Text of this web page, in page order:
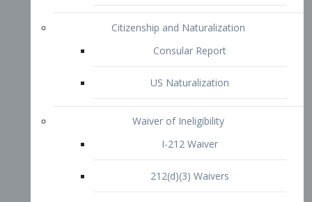
1-601 – Criminal and Immigration
Offences
1-601a Unlawful Presences
Non-Immigrant Waiver
Extraordinary Ability
O-1 Visa
O-2 Visa